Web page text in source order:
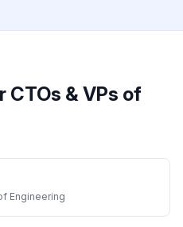
CTOs & VPs of
Engineering